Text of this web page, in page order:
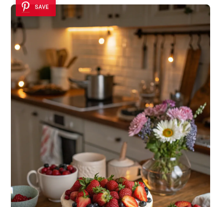
SAVE